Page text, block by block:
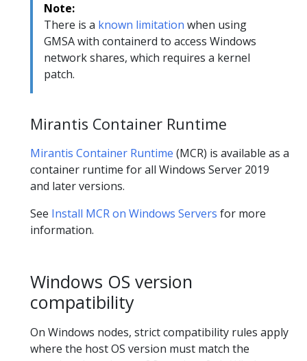
Note:
There is a known limitation when using
GMSA with containerd to access Windows
network shares, which requires a kernel
patch.
Mirantis Container Runtime
Mirantis Container Runtime (MCR) is available as a
container runtime for all Windows Server 2019
and later versions.
See Install MCR on Windows Servers for more
information.
Windows OS version
compatibility
On Windows nodes, strict compatibility rules apply
where the host OS version must match the